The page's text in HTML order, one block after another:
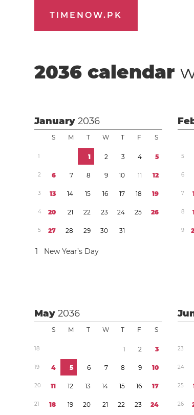
TIMENOW.PK
2036 calendar
January2036
S M T W T F S
1 1 2 3 4 5
2 6 7 8 9 10 11 12
3 13 14 15 16 17 18 19
4 20 21 22 23 24 25 26
5 27 28 29 30 31
1 New Year’s Day
5
6
7
8
9
May2036
S M T W T F S
18 1 2 3
19 4 5 6 7 8 9 10
20 11 12 13 14 15 16 17
21 18 19 20 21 22 23 24
23
24
25
26